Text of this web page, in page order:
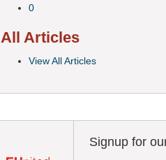
0
All Articles
View All Articles
Signup for